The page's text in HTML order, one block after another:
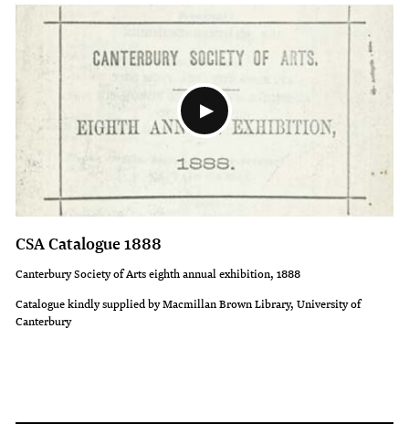
CSA Catalogue 1888
Canterbury Society of Arts eighth annual exhibition, 1888
Catalogue kindly supplied by Macmillan Brown Library, University of
Canterbury